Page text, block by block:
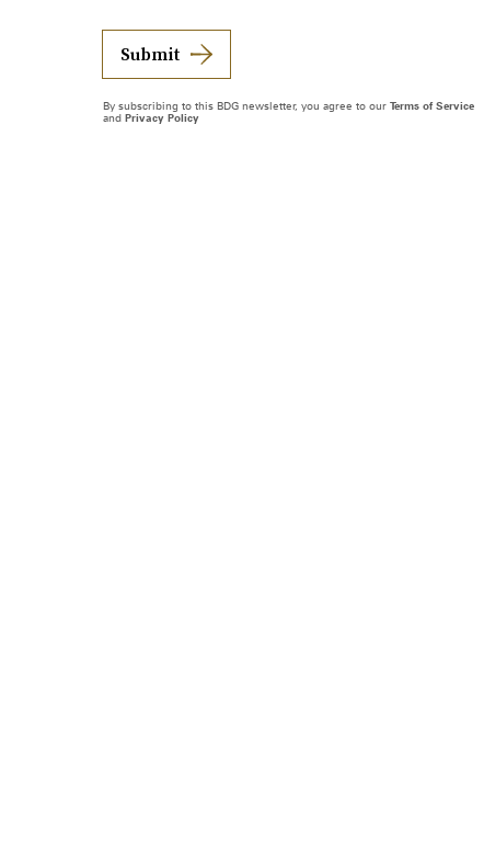
Submit
By subscribing to this BDG newsletter, you agree to our Terms of Service
and Privacy Policy